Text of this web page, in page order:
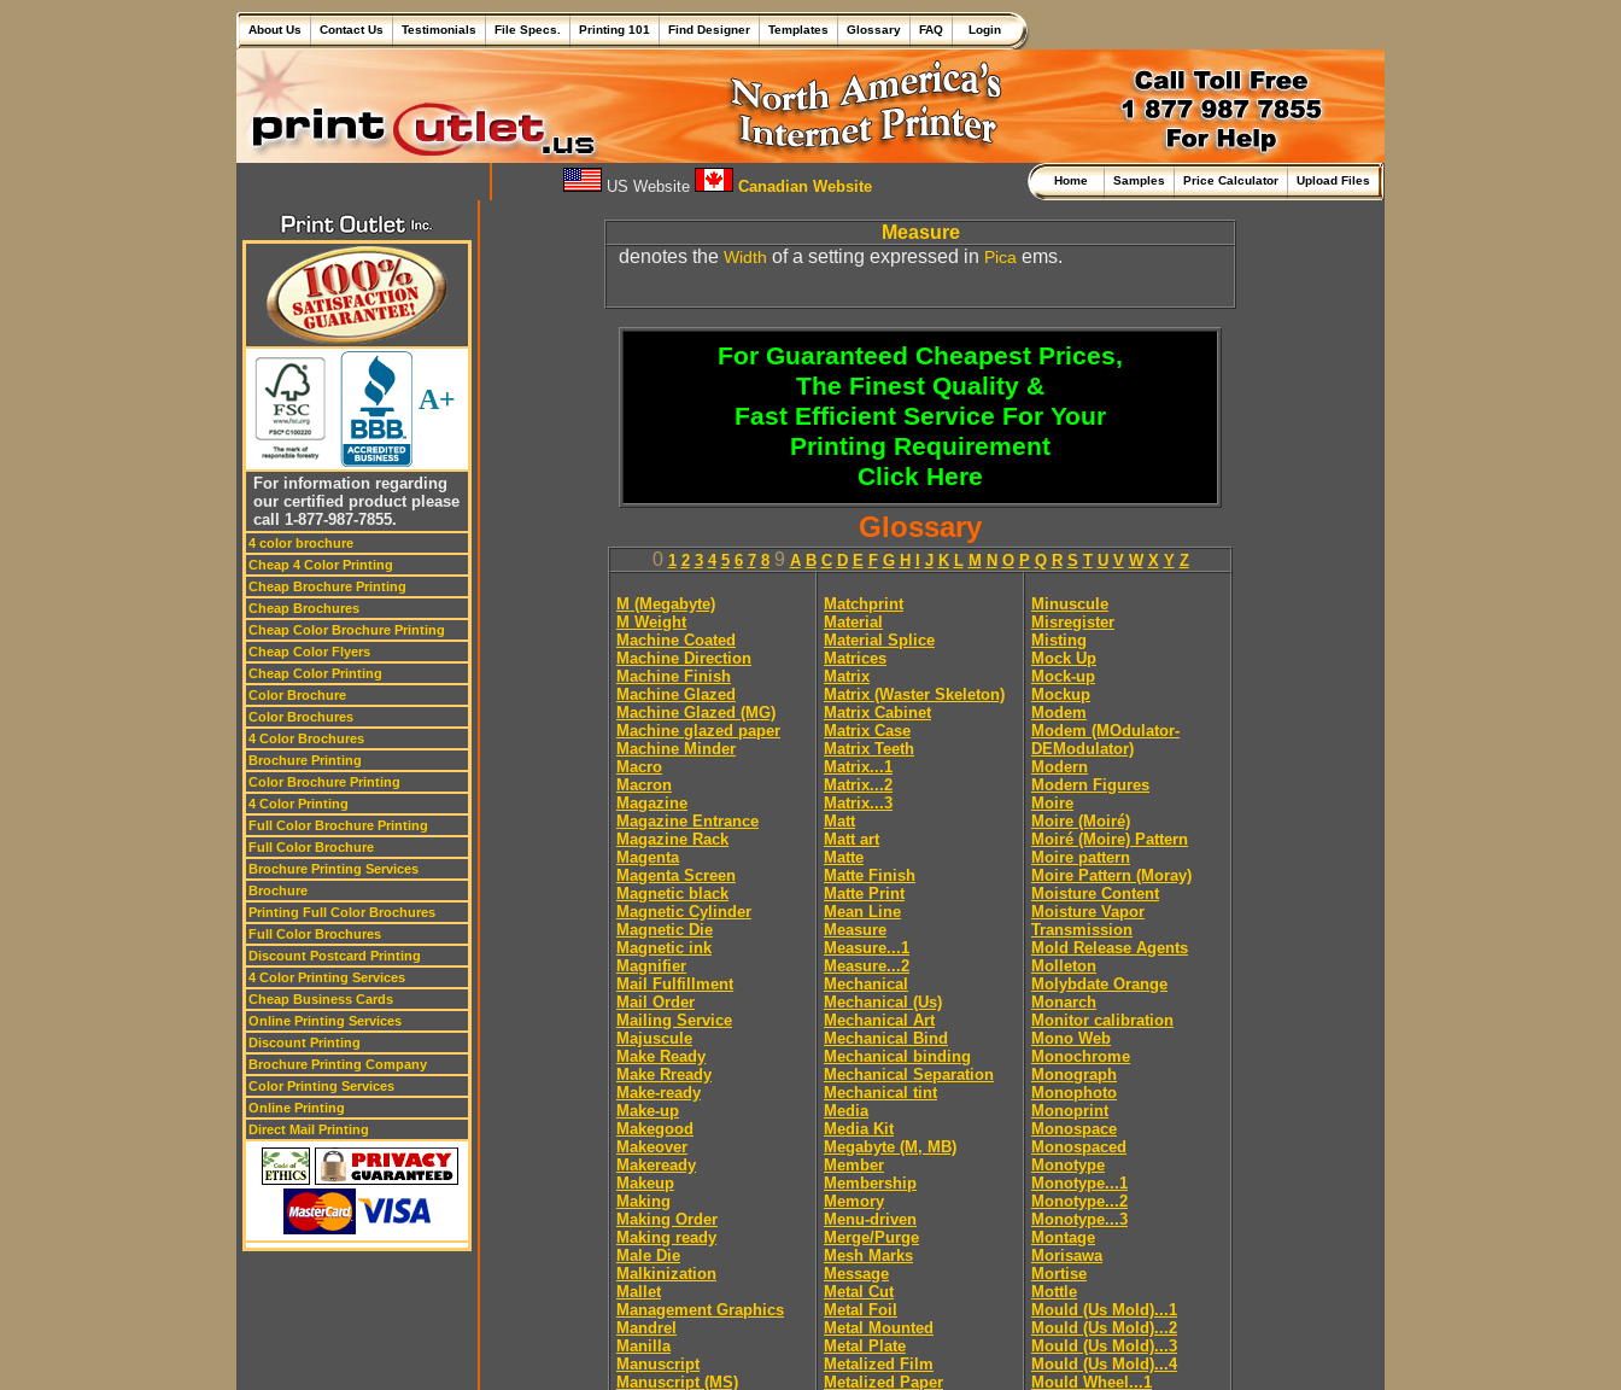
About Us Contact Us Testimonials File Specs. Printing 101 Find Designer Templates Glossary FAQ Login
US Website Canadian Website Home Samples Price Calculator Upload Files
A+
For information regarding
our certified product please
call 1-877-987-7855.
4 color brochure
Cheap 4 Color Printing
Cheap Brochure Printing
Cheap Brochures
Cheap Color Brochure Printing
Cheap Color Flyers
Cheap Color Printing
Color Brochure
Color Brochures
4 Color Brochures
Brochure Printing
Color Brochure Printing
4 Color Printing
Full Color Brochure Printing
Full Color Brochure
Brochure Printing Services
Brochure
Printing Full Color Brochures
Full Color Brochures
Discount Postcard Printing
4 Color Printing Services
Cheap Business Cards
Online Printing Services
Discount Printing
Brochure Printing Company
Color Printing Services
Online Printing
Direct Mail Printing
Measure
denotes the Width of a setting expressed in Pica ems.
For Guaranteed Cheapest Prices,
The Finest Quality &
Fast Efficient Service For Your
Printing Requirement
Click Here
Glossary
0 1 2 3 4 5 6 7 89 A B C D E F G H J K L M N O P Q R S T U V W X Y Z
M (Megabyte)
M Weight
Machine Coated
Machine Direction
Machine Finish
Machine Glazed
Machine Glazed (MG)
Machine glazed paper
Machine Minder
Macro
Macron
Magazine
Magazine Entrance
Magazine Rack
Magenta
Magenta Screen
Magnetic black
Magnetic Cylinder
Magnetic Die
Magnetic ink
Magnifier
Mail Fulfillment
Mail Order
Mailing Service
Majuscule
Make Ready
Make Rready
Make-ready
Make-up
Makegood
Makeover
Makeready
Makeup
Making
Making Order
Making ready
Male Die
Malkinization
Mallet
Management Graphics
Mandrel
Manilla
Manuscript
Manuscript (MS)
Matchprint
Material
Material Splice
Matrices
Matrix
Matrix (Waster Skeleton)
Matrix Cabinet
Matrix Case
Matrix Teeth
Matrix...1
Matrix...2
Matrix...3
Matt
Matt art
Matte
Matte Finish
Matte Print
Mean Line
Measure
Measure...1
Measure...2
Mechanical
Mechanical (Us)
Mechanical Art
Mechanical Bind
Mechanical binding
Mechanical Separation
Mechanical tint
Media
Media Kit
Megabyte (M, MB)
Member
Membership
Memory
Menu-driven
Merge/Purge
Mesh Marks
Message
Metal Cut
Metal Foil
Metal Mounted
Metal Plate
Metalized Film
Metalized Paper
Minuscule
Misregister
Misting
Mock Up
Mock-up
Mockup
Modem
Modem (MOdulator-
DEModulator)
Modern
Modern Figures
Moire
Moire (Moiré)
Moiré (Moire) Pattern
Moire pattern
Moire Pattern (Moray)
Moisture Content
Moisture Vapor
Transmission
Mold Release Agents
Molleton
Molybdate Orange
Monarch
Monitor calibration
Mono Web
Monochrome
Monograph
Monophoto
Monoprint
Monospace
Monospaced
Monotype
Monotype...1
Monotype...2
Monotype...3
Montage
Morisawa
Mortise
Mottle
Mould (Us Mold)...1
Mould (Us Mold)...2
Mould (Us Mold)...3
Mould (Us Mold)...4
Mould Wheel...1